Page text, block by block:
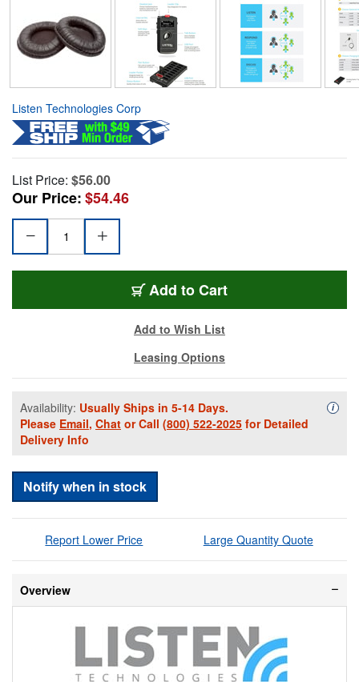
Listen Technologies Corp
List Price: $56.00
Our Price:$54.46
Add to Cart
Add to Wish List
Leasing Options
Availability: Usually Ships in 5-14 Days.
Please Email, Chat or Call (800) 522-2025 for Detailed
Delivery Info
i
Notify when in stock
Report Lower Price Large Quantity Quote
Overview